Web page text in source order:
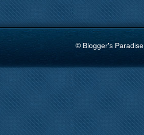
© Blogger's Paradise